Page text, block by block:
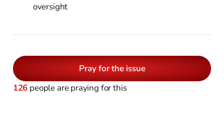
oversight
Pray for the issue
126 people are praying for this